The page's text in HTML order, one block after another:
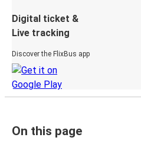
Digital ticket &
Live tracking
Discover the FlixBus app
On this page